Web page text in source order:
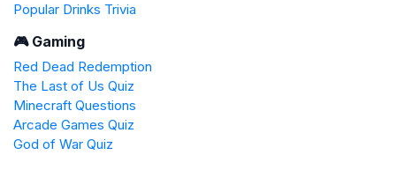
Popular Drinks Trivia
🎮 Gaming
Red Dead Redemption
The Last of Us Quiz
Minecraft Questions
Arcade Games Quiz
God of War Quiz